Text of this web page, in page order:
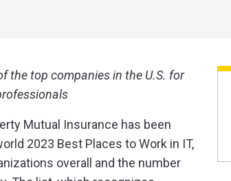
the top companies in the U.S. for
Mutual Insurance has been
2023 Best Places to Work in IT,
overall and the number